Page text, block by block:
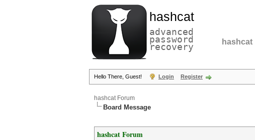
hashcat
advanced
password
recovery hashcat
Hello There, Guest! Login Register
hashcat Forum
Board Message
hashcat Forum